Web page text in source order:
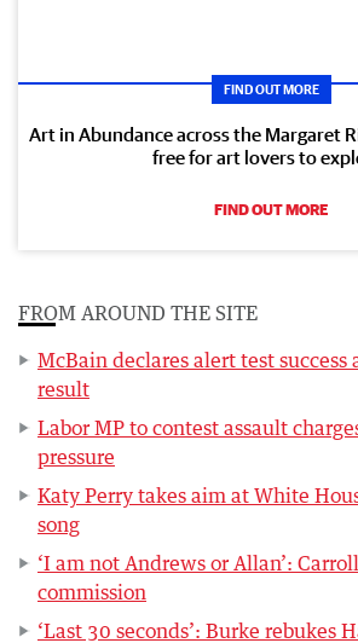
FIND OUT MORE
Art in Abundance across the Margaret
free for art lovers to
FIND OUT MORE
FROM AROUND THE SITE
McBain declares alert test
result
Labor MP to contest assault
pressure
Katy Perry takes aim at White
song
‘I am not Andrews or Allan’:
commission
‘Last 30 seconds’: Burke rebukes